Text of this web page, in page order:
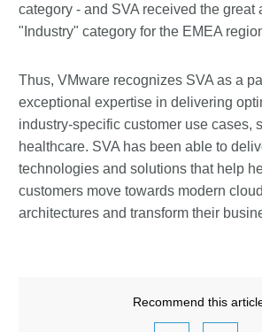
category - and SVA received the great
"Industry" category for the EMEA
Thus, VMware recognizes SVA as a
exceptional expertise in delivering
industry-specific customer use cases,
healthcare. SVA has been able to
technologies and solutions that help
customers move towards modern
architectures and transform their
Recommend this